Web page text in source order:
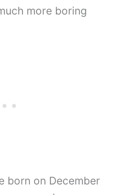
more boring
born on December